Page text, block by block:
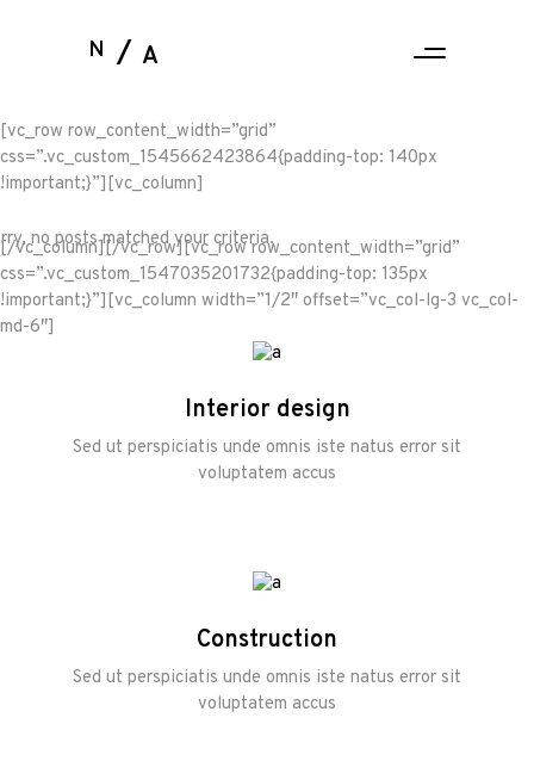
N A
[vc_row row_content_width=”grid”
css=”.vc_custom_1545662423864{padding-top: 140px
!important;}”][vc_column]
no posts matched your criteria.
[/vc_column][/vc_row][vc_row row_content_width=”grid”
css=”.vc_custom_1547035201732{padding-top: 135px
!important;}”][vc_column width=”1/2″ offset=”vc_col-lg-3 vc_col-
md-6″]
Interior design
Sed ut perspiciatis unde omnis iste natus error sit
voluptatem accus
Construction
Sed ut perspiciatis unde omnis iste natus error sit
voluptatem accus